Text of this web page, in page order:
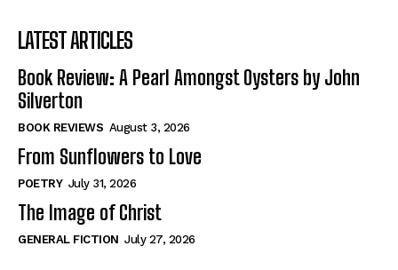
When I Fell
Self-Help
View All
Historical
View All
When I Fell
Self-Help
View All
Historical
View All
LATEST ARTICLES
Book Review: A Pearl Amongst Oysters by John
Silverton
BOOK REVIEWS August 3, 2026
From Sunflowers to Love
POETRY July 31, 2026
The Image of Christ
GENERAL FICTION July 27, 2026